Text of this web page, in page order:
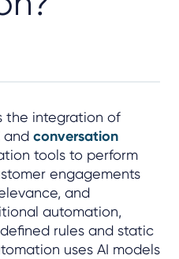
the integration of
and conversation
tools to perform
engagements
and
automation,
rules and static
uses AI models